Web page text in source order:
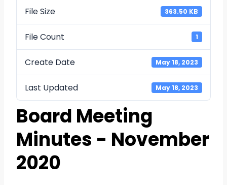
File Size 363.50 KB
File Count 1
Create Date May 18, 2023
Last Updated May 18, 2023
Board Meeting
Minutes - November
2020